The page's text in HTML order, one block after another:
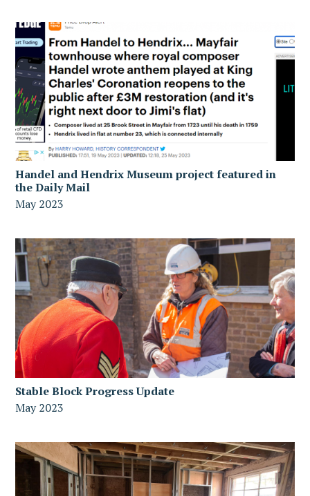
Handel and Hendrix Museum project featured in
the Daily Mail
May 2023
Stable Block Progress Update
May 2023